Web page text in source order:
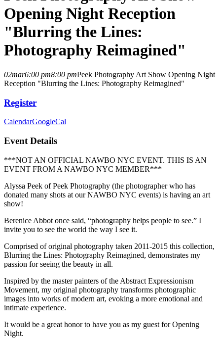
Opening Night Reception
"Blurring the Lines:
Photography Reimagined"
02mar6:00 pm8:00 pmPeek Photography Art Show Opening Night
Reception "Blurring the Lines: Photography Reimagined"
Register
CalendarGoogleCal
Event Details
***NOT AN OFFICIAL NAWBO NYC EVENT. THIS IS AN
EVENT FROM A NAWBO NYC MEMBER***
Alyssa Peek of Peek Photography (the photographer who has
donated many shots at our NAWBO NYC events) is having an art
show!
Berenice Abbot once said, “photography helps people to see.” I
invite you to see the world the way I see it.
Comprised of original photography taken 2011-2015 this collection,
Blurring the Lines: Photography Reimagined, demonstrates my
passion for seeing the beauty in all.
Inspired by the master painters of the Abstract Expressionism
Movement, my original photography transforms photographic
images into works of modern art, evoking a more emotional and
intimate experience.
It would be a great honor to have you as my guest for Opening
Night.